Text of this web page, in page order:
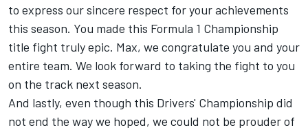
to express our sincere respect for your achievements
this season. You made this Formula 1 Championship
title fight truly epic. Max, we congratulate you and your
entire team. We look forward to taking the fight to you
on the track next season.
And lastly, even though this Drivers' Championship did
not end the way we hoped, we could not be prouder of